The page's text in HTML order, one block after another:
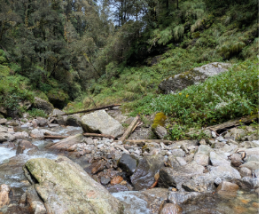
have trekked through a wide-open
hills made up of only soil and grass at
sea level, creating an 'alpine'
trekking, your trek will be
narrow top of this ridge; however,
drops down sharply into huge,
the bottom of the ocean type
you on both the left side and right